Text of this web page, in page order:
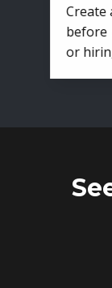
Create
before
or